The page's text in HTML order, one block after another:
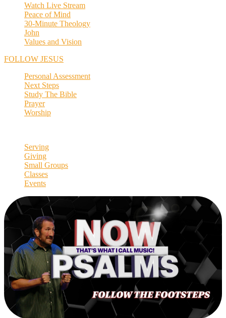
Watch Live Stream
Peace of Mind
30-Minute Theology
John
Values and Vision
FOLLOW JESUS
Personal Assessment
Next Steps
Study The Bible
Prayer
Worship
Serving
Giving
Small Groups
Classes
Events